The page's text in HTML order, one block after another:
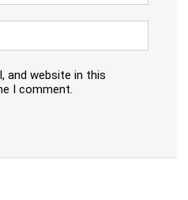
and website in this
I comment.